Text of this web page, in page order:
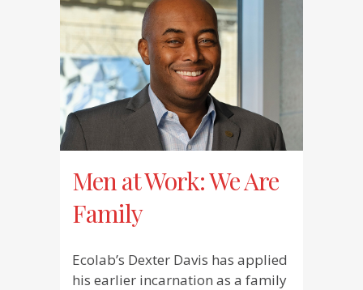
Men at Work: We Are
Family
Ecolab’s Dexter Davis has applied
his earlier incarnation as a family